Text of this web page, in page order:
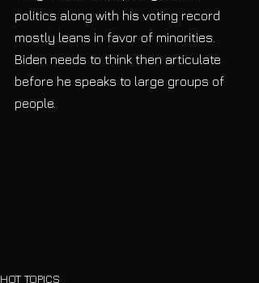
politics along with his voting record
mostly leans in favor of minorities.
Biden needs to think then articulate
before he speaks to large groups of
people.
HOT TOPICS